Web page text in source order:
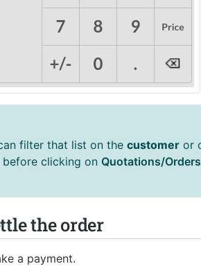
filter that list on the customer or
before clicking on Quotations/Orders
the order
a payment.